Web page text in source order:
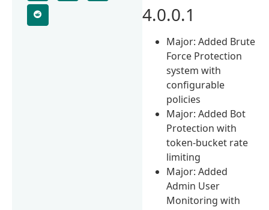
4.0.0.1
Major: Added Brute
Force Protection
system with
configurable
policies
Major: Added Bot
Protection with
token-bucket rate
limiting
Major: Added
Admin User
Monitoring with